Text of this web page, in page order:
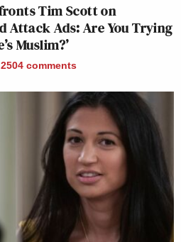
Tim Scott on
Attack Ads: Are You Trying
Muslim?’
2504 comments